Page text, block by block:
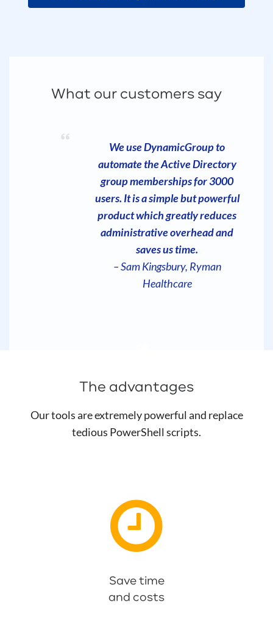
What our customers say
Your product is exactly what we
are looking for, and the ease of
use is unmatched. It does exactly
what is advertised and when you
are in the world of IT, that is not
always the case with products
you purchase.
– Andy Squier, Dominium
We use DynamicGroup to
automate the Active Directory
group memberships for 3000
users. It is a simple but powerful
product which greatly reduces
administrative overhead and
saves us time.
– Sam Kingsbury, Ryman
Healthcare
The advantages
Our tools are extremely powerful and replace
tedious PowerShell scripts.
Save time
and costs